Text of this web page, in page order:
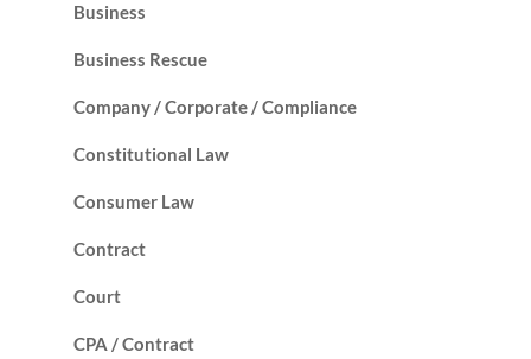
Business
Business Rescue
Company / Corporate / Compliance
Constitutional Law
Consumer Law
Contract
Court
CPA / Contract